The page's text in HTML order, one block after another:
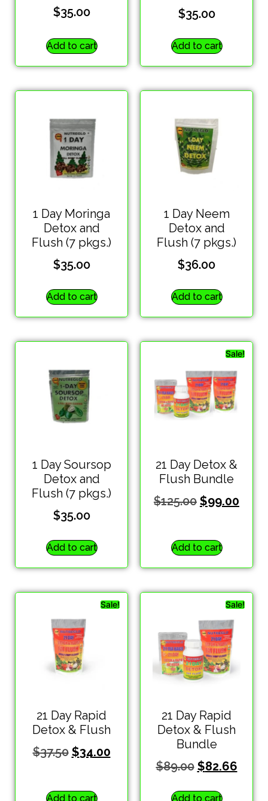
$35.00
Add to cart
$35.00
Add to cart
1 Day Moringa
Detox and
Flush (7 pkgs.)
$35.00
Add to cart
1 Day Neem
Detox and
Flush (7 pkgs.)
$36.00
Add to cart
1 Day Soursop
Detox and
Flush (7 pkgs.)
$35.00
Add to cart
Sale!
21 Day Detox &
Flush Bundle
$125.00 $99.00
Add to cart
Sale!
21 Day Rapid
Detox & Flush
$37.50 $34.00
Add to cart
Sale!
21 Day Rapid
Detox & Flush
Bundle
$89.00 $82.66
Add to cart